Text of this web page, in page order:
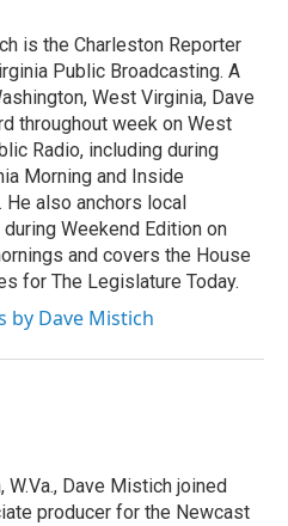
is the Charleston Reporter
Public Broadcasting. A
West Virginia, Dave
throughout week on West
Radio, including during
Morning and Inside
He also anchors local
Weekend Edition on
and covers the House
for The Legislature Today.
by Dave Mistich
Dave Mistich joined
producer for the Newcast